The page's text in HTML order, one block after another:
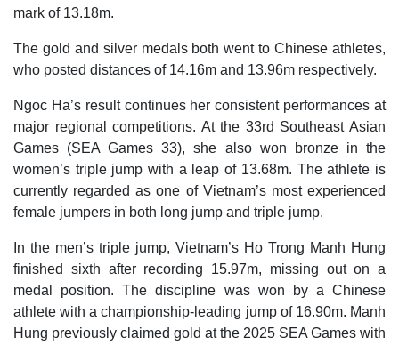
mark of 13.18m.
The gold and silver medals both went to Chinese athletes,
who posted distances of 14.16m and 13.96m respectively.
Ngoc Ha’s result continues her consistent performances at
major regional competitions. At the 33rd Southeast Asian
Games (SEA Games 33), she also won bronze in the
women’s triple jump with a leap of 13.68m. The athlete is
currently regarded as one of Vietnam’s most experienced
female jumpers in both long jump and triple jump.
In the men’s triple jump, Vietnam’s Ho Trong Manh Hung
finished sixth after recording 15.97m, missing out on a
medal position. The discipline was won by a Chinese
athlete with a championship-leading jump of 16.90m. Manh
Hung previously claimed gold at the 2025 SEA Games with